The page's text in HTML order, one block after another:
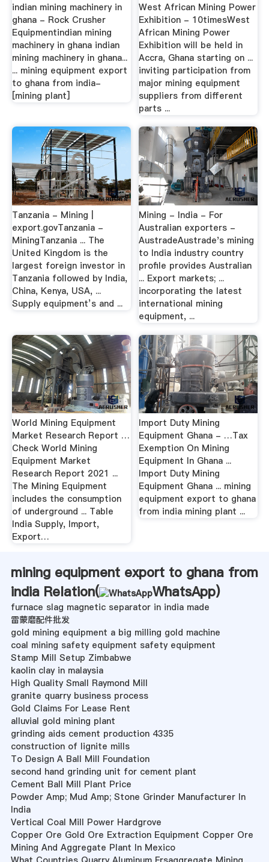
indian mining machinery in
ghana - Rock Crusher
Equipmentindian mining
machinery in ghana indian
mining machinery in ghana...
... mining equipment export
to ghana from india-
[mining plant]
West African Mining Power
Exhibition - 10timesWest
African Mining Power
Exhibition will be held in
Accra, Ghana starting on ...
inviting participation from
major mining equipment
suppliers from different
parts ...
Tanzania - Mining |
export.govTanzania -
MiningTanzania ... The
United Kingdom is the
largest foreign investor in
Tanzania followed by India,
China, Kenya, USA, ...
Supply equipment’s and ...
Mining - India - For
Australian exporters -
AustradeAustrade's mining
to India industry country
profile provides Australian
... Export markets; ...
incorporating the latest
international mining
equipment, ...
World Mining Equipment
Market Research Report …
Check World Mining
Equipment Market
Research Report 2021 ...
The Mining Equipment
includes the consumption
of underground ... Table
India Supply, Import,
Export…
Import Duty Mining
Equipment Ghana - …Tax
Exemption On Mining
Equipment In Ghana ...
Import Duty Mining
Equipment Ghana ... mining
equipment export to ghana
from india mining plant ...
mining equipment export to ghana from
india Relation(
WhatsApp)
furnace slag magnetic separator in india made
雷蒙磨配件批发
gold mining equipment a big milling gold machine
coal mining safety equipment safety equipment
Stamp Mill Setup Zimbabwe
kaolin clay in malaysia
High Quality Small Raymond Mill
granite quarry business process
Gold Claims For Lease Rent
alluvial gold mining plant
grinding aids cement production 4335
construction of lignite mills
To Design A Ball Mill Foundation
second hand grinding unit for cement plant
Cement Ball Mill Plant Price
Powder Amp; Mud Amp; Stone Grinder Manufacturer In
India
Vertical Coal Mill Power Hardgrove
Copper Ore Gold Ore Extraction Equipment Copper Ore
Mining And Aggregate Plant In Mexico